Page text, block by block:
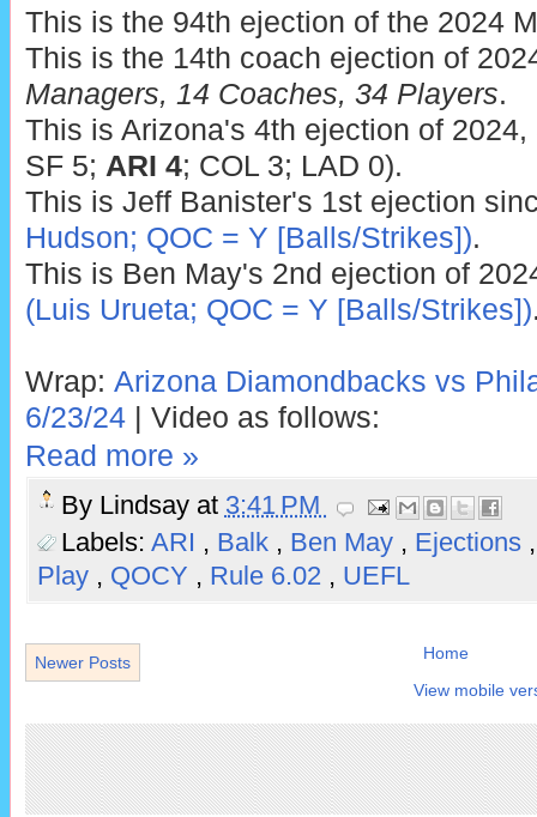
This is the 94th ejection of the 2024
This is the 14th coach ejection of
Managers, 14 Coaches, 34 Players.
This is Arizona's 4th ejection of
SF 5; ARI 4; COL 3; LAD 0).
This is Jeff Banister's 1st ejection
Hudson; QOC = Y [Balls/Strikes]).
This is Ben May's 2nd ejection of
(Luis Urueta; QOC = Y [Balls/Strikes])
Wrap: Arizona Diamondbacks vs
6/23/24| Video as follows:
Read more »
By Lindsay at 3:41 PM
Labels: ARI , Balk , Ben May , Ejections
Play , QOCY , Rule 6.02 , UEFL
Newer Posts
Home
View mobile